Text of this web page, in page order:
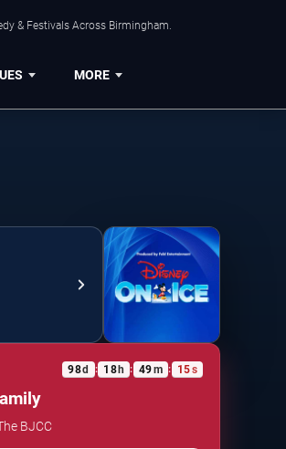
& Festivals Across Birmingham.
MORE
98d : 18h : 49m : 15s
BJCC